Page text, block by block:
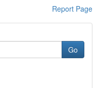
Report Page
Go